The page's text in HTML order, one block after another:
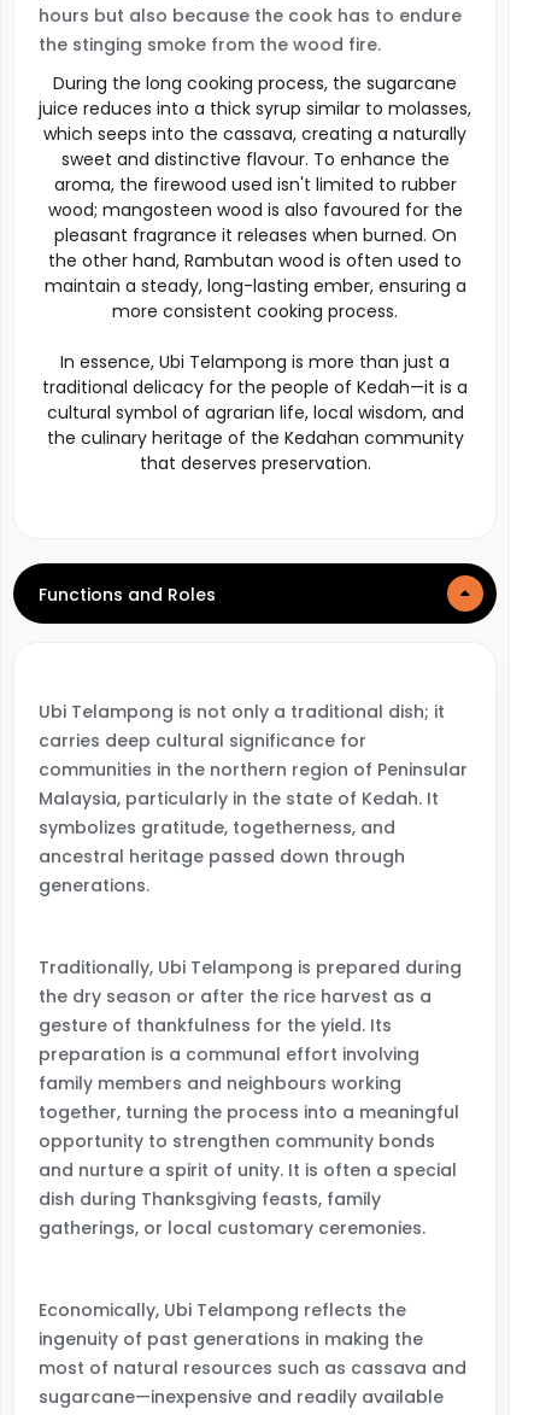
hours but also because the cook has to endure
the stinging smoke from the wood fire.
During the long cooking process, the sugarcane
juice reduces into a thick syrup similar to molasses,
which seeps into the cassava, creating a naturally
sweet and distinctive flavour. To enhance the
aroma, the firewood used isn't limited to rubber
wood; mangosteen wood is also favoured for the
pleasant fragrance it releases when burned. On
the other hand, Rambutan wood is often used to
maintain a steady, long-lasting ember, ensuring a
more consistent cooking process.
In essence, Ubi Telampong is more than just a
traditional delicacy for the people of Kedah—it is a
cultural symbol of agrarian life, local wisdom, and
the culinary heritage of the Kedahan community
that deserves preservation.
Functions and Roles
Ubi Telampong is not only a traditional dish; it
carries deep cultural significance for
communities in the northern region of Peninsular
Malaysia, particularly in the state of Kedah. It
symbolizes gratitude, togetherness, and
ancestral heritage passed down through
generations.
Traditionally, Ubi Telampong is prepared during
the dry season or after the rice harvest as a
gesture of thankfulness for the yield. Its
preparation is a communal effort involving
family members and neighbours working
together, turning the process into a meaningful
opportunity to strengthen community bonds
and nurture a spirit of unity. It is often a special
dish during Thanksgiving feasts, family
gatherings, or local customary ceremonies.
Economically, Ubi Telampong reflects the
ingenuity of past generations in making the
most of natural resources such as cassava and
sugarcane—inexpensive and readily available